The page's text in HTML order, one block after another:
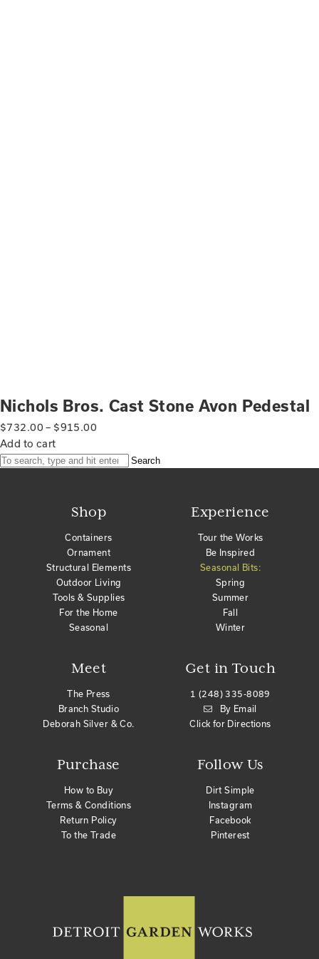
Nichols Bros. Cast Stone Avon Pedestal
$732.00 – $915.00
Add to cart
Search
Shop
Containers
Ornament
Structural Elements
Outdoor Living
Tools & Supplies
For the Home
Seasonal
Meet
The Press
Branch Studio
Deborah Silver & Co.
Purchase
How to Buy
Terms & Conditions
Return Policy
To the Trade
Get in Touch
1 (248) 335-8089
By Email
Click for Directions
Experience
Tour the Works
Be Inspired
Seasonal Bits:
Spring
Summer
Fall
Winter
Follow Us
Dirt Simple
Instagram
Facebook
Pinterest